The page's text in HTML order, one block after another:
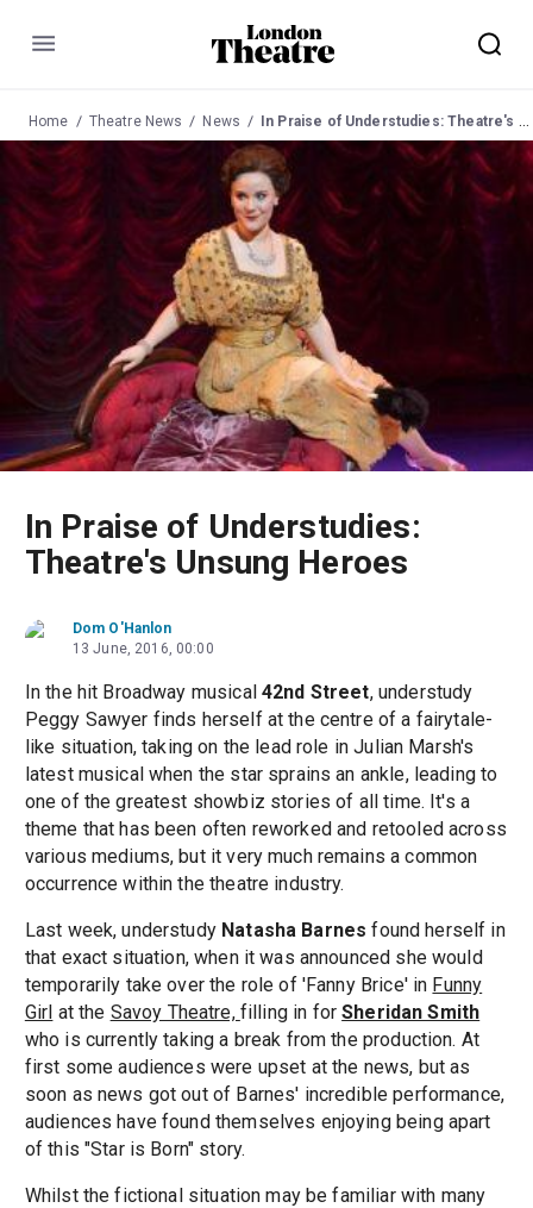
Menu
Home Theatre News News In Praise of Understudies: Theatre's Unsung Heroes
In Praise of Understudies:
Theatre's Unsung Heroes
Dom O'Hanlon
13 June, 2016, 00:00
In the hit Broadway musical 42nd Street, understudy
Peggy Sawyer finds herself at the centre of a fairytale-
like situation, taking on the lead role in Julian Marsh's
latest musical when the star sprains an ankle, leading to
one of the greatest showbiz stories of all time. It's a
theme that has been often reworked and retooled across
various mediums, but it very much remains a common
occurrence within the theatre industry.
Last week, understudy Natasha Barnes found herself in
that exact situation, when it was announced she would
temporarily take over the role of 'Fanny Brice' in Funny
Girl at the Savoy Theatre, filling in forSheridan Smith
who is currently taking a break from the production. At
first some audiences were upset at the news, but as
soon as news got out of Barnes' incredible performance,
audiences have found themselves enjoying being apart
of this "Star is Born" story.
Whilst the fictional situation may be familiar with many